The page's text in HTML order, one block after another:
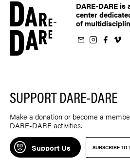
DARE-DARE
center
of
newsletter
Instagram
on Facebook
us on Vimeo
SUPPORT DARE-DARE
Make a donation or become a
DARE-DARE activities.
Support Us SUBSCRIBE TO